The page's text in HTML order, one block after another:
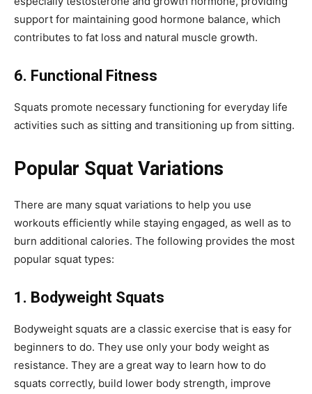
support for maintaining good hormone balance, which
contributes to fat loss and natural muscle growth.
6. Functional Fitness
Squats promote necessary functioning for everyday life
activities such as sitting and transitioning up from sitting.
Popular Squat Variations
There are many squat variations to help you use
workouts efficiently while staying engaged, as well as to
burn additional calories. The following provides the most
popular squat types:
1. Bodyweight Squats
Bodyweight squats are a classic exercise that is easy for
beginners to do. They use only your body weight as
resistance. They are a great way to learn how to do
squats correctly, build lower body strength, improve